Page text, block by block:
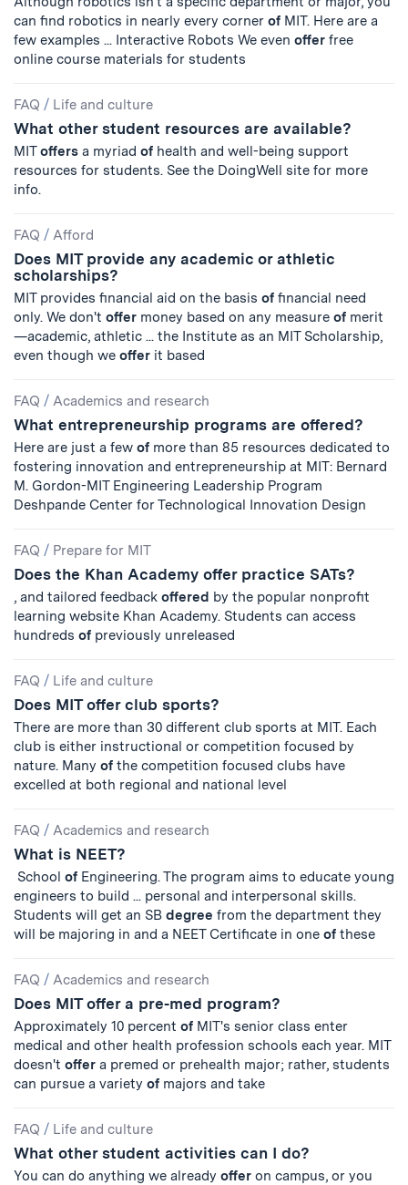
can find robotics in nearly every corner of MIT. Here are a
few examples ... Interactive Robots We even offer free
online course materials for students
FAQ / Life and culture
What other student resources are available?
MIToffers a myriad of health and well-being support
resources for students. See the DoingWell site for more
info.
FAQ / Afford
Does MIT provide any academic or athletic
scholarships?
MIT provides financial aid on the basis of financial need
only. We don't offer money based on any measure of merit
—academic, athletic ... the Institute as an MIT Scholarship,
even though we offer it based
FAQ / Academics and research
What entrepreneurship programs are offered?
Here are just a few of more than 85 resources dedicated to
fostering innovation and entrepreneurship at MIT: Bernard
M. Gordon-MIT Engineering Leadership Program
Deshpande Center for Technological Innovation Design
FAQ / Prepare for MIT
Does the Khan Academy offer practice SATs?
, and tailored feedback offered by the popular nonprofit
learning website Khan Academy. Students can access
hundreds of previously unreleased
FAQ / Life and culture
Does MIT offer club sports?
There are more than 30 different club sports at MIT. Each
club is either instructional or competition focused by
nature. Many of the competition focused clubs have
excelled at both regional and national level
FAQ / Academics and research
What is NEET?
School of Engineering. The program aims to educate young
engineers to build ... personal and interpersonal skills.
Students will get an SB degree from the department they
will be majoring in and a NEET Certificate in one of these
FAQ / Academics and research
Does MIT offer a pre-med program?
Approximately 10 percent of MIT's senior class enter
medical and other health profession schools each year. MIT
doesn't offer a premed or prehealth major; rather, students
can pursue a variety of majors and take
FAQ / Life and culture
What other student activities can I do?
You can do anything we already offer on campus, or you